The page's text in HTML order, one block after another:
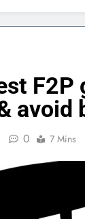
avoid
0 7 Mins